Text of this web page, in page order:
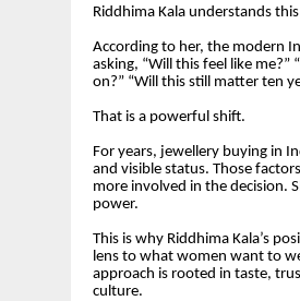
Riddhima Kala understands
According to her, the modern
asking, “Will this feel like me?”
on?” “Will this still matter ten
That is a powerful shift.
For years, jewellery buying in
and visible status. Those
more involved in the decision.
power.
This is why Riddhima Kala’s
lens to what women want to
approach is rooted in taste,
culture.